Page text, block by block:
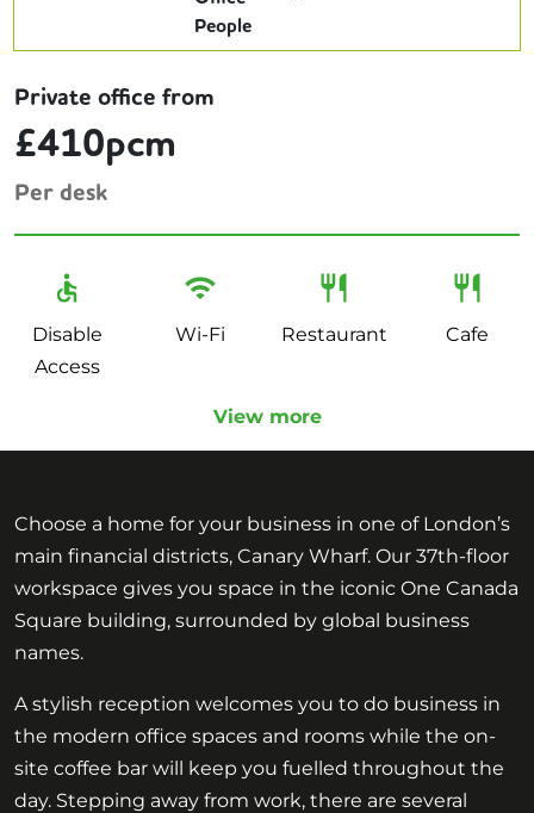
Private office from
£410pcm
Per desk
Disable
Access
Wi-Fi Restaurant Cafe
View more
Choose a home for your business in one of London’s
main financial districts, Canary Wharf. Our 37th-floor
workspace gives you space in the iconic One Canada
Square building, surrounded by global business
names.
A stylish reception welcomes you to do business in
the modern office spaces and rooms while the on-
site coffee bar will keep you fuelled throughout the
day. Stepping away from work, there are several